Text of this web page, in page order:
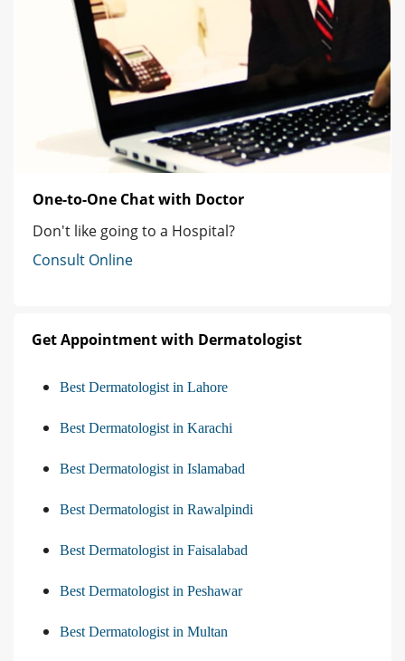
One-to-One Chat with Doctor
Don't like going to a Hospital?
Consult Online
Get Appointment with Dermatologist
Best Dermatologist in Lahore
Best Dermatologist in Karachi
Best Dermatologist in Islamabad
Best Dermatologist in Rawalpindi
Best Dermatologist in Faisalabad
Best Dermatologist in Peshawar
Best Dermatologist in Multan